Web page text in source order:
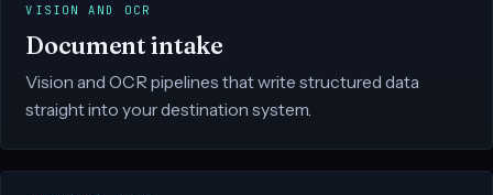
VISION AND OCR
Document intake
Vision and OCR pipelines that write structured data
straight into your destination system.